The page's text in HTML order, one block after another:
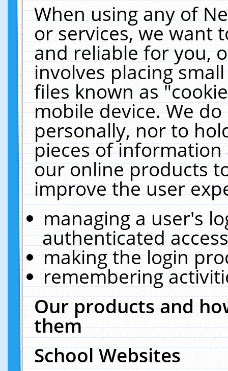
When using any of
or services, we want
and reliable for you,
involves placing
files known as
mobile device. We
personally, nor to
pieces of
our online products
improve the user
managing a user's
authenticated
making the login
remembering
Our products and
them
School Websites